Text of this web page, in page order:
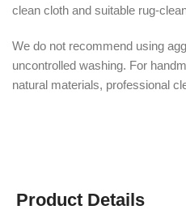
clean cloth and suitable rug-
We do not recommend using
uncontrolled washing. For
natural materials, professional
Product Details